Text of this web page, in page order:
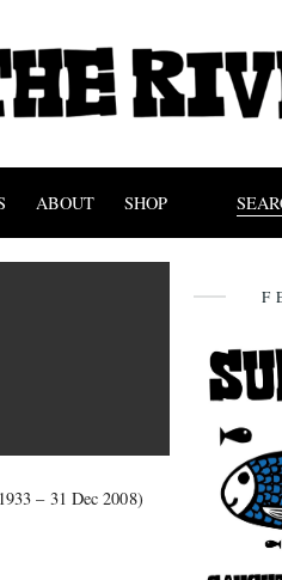
ABOUT SHOP
– 31 Dec 2008)